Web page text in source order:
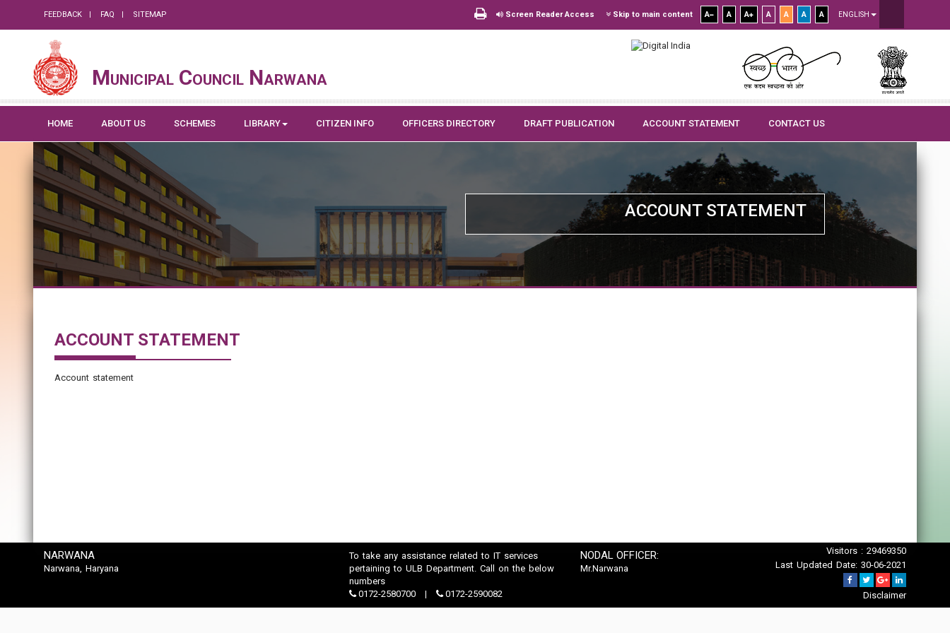
FEEDBACK FAQ SITEMAP Screen Reader Access Skip to main content A A A A A A A ENGLISH
Municipal Council Narwana
HOME ABOUT US SCHEMES LIBRARY CITIZEN INFO OFFICERS DIRECTORY DRAFT PUBLICATION ACCOUNT STATEMENT CONTACT US
ACCOUNT STATEMENT
ACCOUNT STATEMENT
Account statement
NARWANA
Narwana, Haryana
To take any assistance related to IT services
pertaining to ULB Department. Call on the below
numbers
0172-2580700
0172-2590082
NODAL OFFICER:
Mr.Narwana
Visitors : 29469350
Last Updated Date: 30-06-2021
Disclaimer